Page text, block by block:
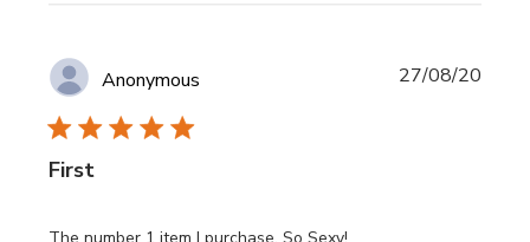
Anonymous
First
27/08/20